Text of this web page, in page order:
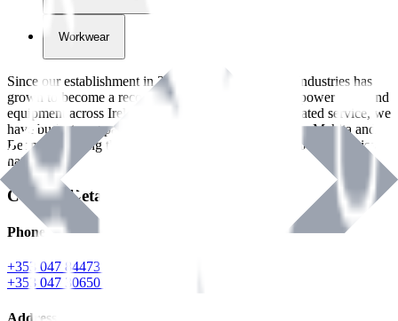
Workwear
Since our establishment in2018
, International Tool Industries has
grown to become a recognized supplier of premium power tools and
equipment across Ireland. With over
years of dedicated service, we
have built strong partnerships with leading brands like Makita and
Benman, serving the Hardware and Builders Merchants industries
nationwide.
Contact Details
Phone
+353 047 84473 | Account
+353 047 30650 | Sales
Address